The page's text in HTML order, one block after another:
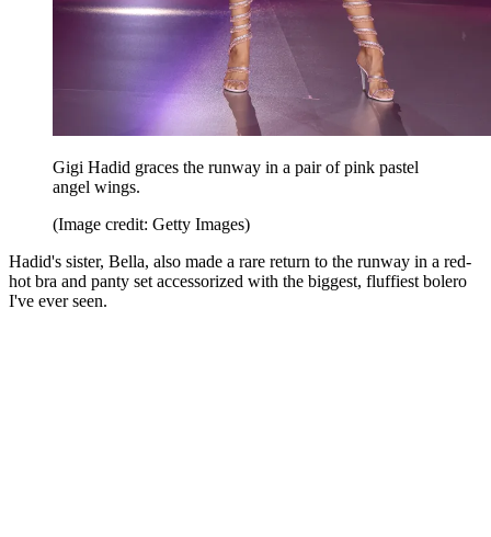
Gigi Hadid graces the runway in a pair of pink pastel
angel wings.
(Image credit: Getty Images)
Hadid's sister, Bella, also made a rare return to the runway in a red-
hot bra and panty set accessorized with the biggest, fluffiest bolero
I've ever seen.